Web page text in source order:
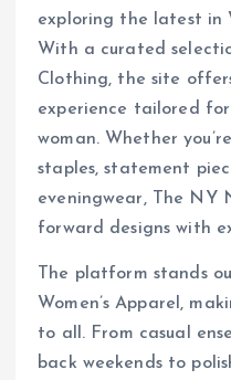
exploring the latest in
With a curated
Clothing, the site
experience tailored for
woman. Whether
staples, statement
eveningwear, The NY
forward designs with
The platform stands
Women’s Apparel,
to all. From casual
back weekends to